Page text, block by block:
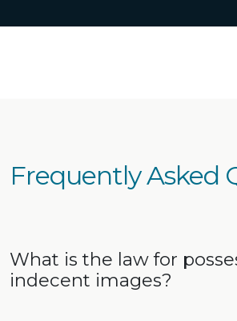
Frequently Asked
What is the law for
indecent images?